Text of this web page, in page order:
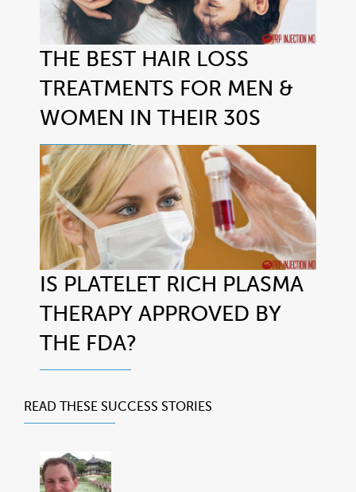
THE BEST HAIR LOSS
TREATMENTS FOR MEN &
WOMEN IN THEIR 30S
IS PLATELET RICH PLASMA
THERAPY APPROVED BY
THE FDA?
READ THESE SUCCESS STORIES